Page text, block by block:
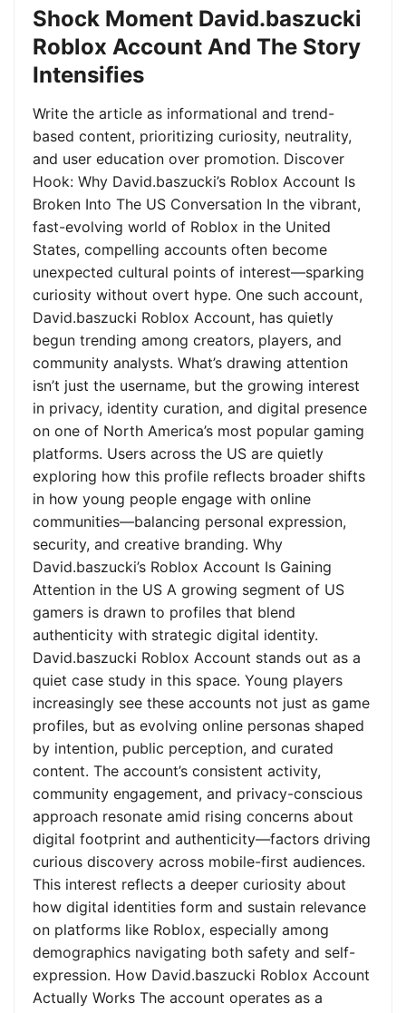
Shock Moment David.baszucki
Roblox Account And The Story
Intensifies
Write the article as informational and trend-
based content, prioritizing curiosity, neutrality,
and user education over promotion. Discover
Hook: Why David.baszucki’s Roblox Account Is
Broken Into The US Conversation In the vibrant,
fast-evolving world of Roblox in the United
States, compelling accounts often become
unexpected cultural points of interest—sparking
curiosity without overt hype. One such account,
David.baszucki Roblox Account, has quietly
begun trending among creators, players, and
community analysts. What’s drawing attention
isn’t just the username, but the growing interest
in privacy, identity curation, and digital presence
on one of North America’s most popular gaming
platforms. Users across the US are quietly
exploring how this profile reflects broader shifts
in how young people engage with online
communities—balancing personal expression,
security, and creative branding. Why
David.baszucki’s Roblox Account Is Gaining
Attention in the US A growing segment of US
gamers is drawn to profiles that blend
authenticity with strategic digital identity.
David.baszucki Roblox Account stands out as a
quiet case study in this space. Young players
increasingly see these accounts not just as game
profiles, but as evolving online personas shaped
by intention, public perception, and curated
content. The account’s consistent activity,
community engagement, and privacy-conscious
approach resonate amid rising concerns about
digital footprint and authenticity—factors driving
curious discovery across mobile-first audiences.
This interest reflects a deeper curiosity about
how digital identities form and sustain relevance
on platforms like Roblox, especially among
demographics navigating both safety and self-
expression. How David.baszucki Roblox Account
Actually Works The account operates as a